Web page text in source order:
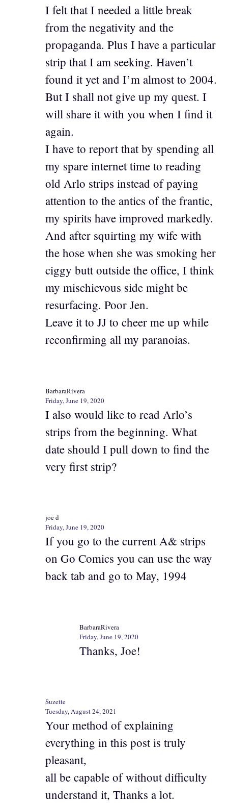
I felt that I needed a little break
from the negativity and the
propaganda. Plus I have a particular
strip that I am seeking. Haven’t
found it yet and I’m almost to 2004.
But I shall not give up my quest. I
will share it with you when I find it
again.
I have to report that by spending all
my spare internet time to reading
old Arlo strips instead of paying
attention to the antics of the frantic,
my spirits have improved markedly.
And after squirting my wife with
the hose when she was smoking her
ciggy butt outside the office, I think
my mischievous side might be
resurfacing. Poor Jen.
Leave it to JJ to cheer me up while
reconfirming all my paranoias.
BarbaraRivera
Friday, June 19, 2020
I also would like to read Arlo’s
strips from the beginning. What
date should I pull down to find the
very first strip?
joe d
Friday, June 19, 2020
If you go to the current A& strips
on Go Comics you can use the way
back tab and go to May, 1994
BarbaraRivera
Friday, June 19, 2020
Thanks, Joe!
Suzette
Tuesday, August 24, 2021
Your method of explaining
everything in this post is truly
pleasant,
all be capable of without difficulty
understand it, Thanks a lot.